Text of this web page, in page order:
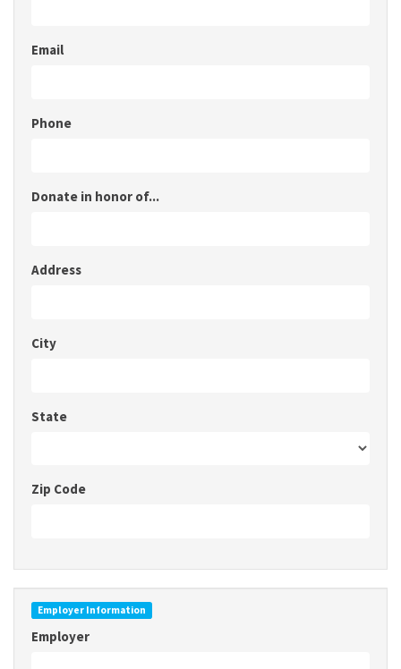
Email
Phone
Donate in honor of...
Address
City
State
Zip Code
Employer Information
Employer